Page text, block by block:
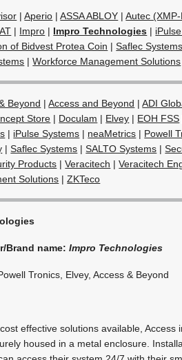
|Aperio |ASSA ABLOY |Autec
| Impro | Impro Technologies |
of Bidvest Protea Coin |Saflec Systems
|Workforce Management Solutions
Beyond |Access and Beyond |ADI
Store | Doculam | Elvey | EOH FSS
| iPulse Systems | neaMetrics | Powell
|Saflec Systems |SALTO Systems |
Products |Veracitech |Veracitech
Solutions |ZKTeco
Brand name:Impro Technologies
Tronics, Elvey, Access & Beyond
effective solutions available,
housed in a metal enclosure.